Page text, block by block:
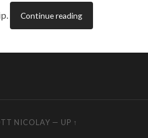
Continue reading
NICOLAY — UP ↑